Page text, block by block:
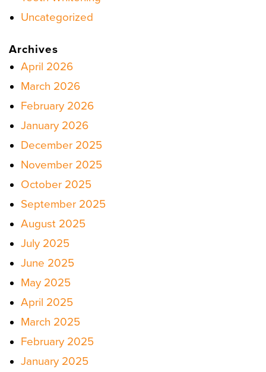
Uncategorized
Archives
April 2026
March 2026
February 2026
January 2026
December 2025
November 2025
October 2025
September 2025
August 2025
July 2025
June 2025
May 2025
April 2025
March 2025
February 2025
January 2025